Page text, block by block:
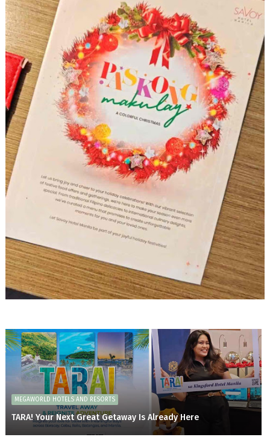
MEGAWORLD HOTELS AND RESORTS
TARA! Your Next Great Getaway Is Already Here